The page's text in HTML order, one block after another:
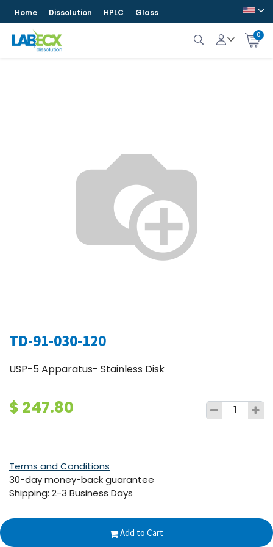
Home Dissolution HPLC Glass
0
TD-91-030-120
USP-5 Apparatus- Stainless Disk
$ 247.80
Add to Cart
Terms and Conditions
30-day money-back guarantee
Shipping: 2-3 Business Days